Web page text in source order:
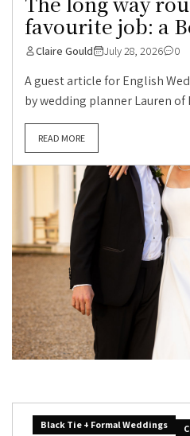
favourite job: a
Claire Gould July 28, 2026 0
A guest article for English
by wedding planner Lauren of
READ MORE
Black Tie + Formal Weddings